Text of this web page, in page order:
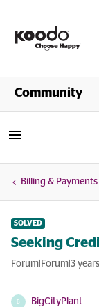
Shop
Community
Billing & Payments
SOLVED
Seeking
Forum|Forum|3
B BigCityPlant